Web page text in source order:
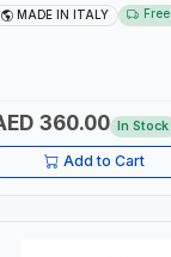
- 160A | 1PH -50/
MADE IN ITALY
360.00 In Stock
Add to Cart